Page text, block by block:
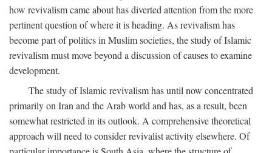
how revivalism came about has diverted attention from the more
pertinent question of where it is heading. As revivalism has
become part of politics in Muslim societies, the study of Islamic
revivalism must move beyond a discussion of causes to examine
development.
The study of Islamic revivalism has until now concentrated
primarily on Iran and the Arab world and has, as a result, been
somewhat restricted in its outlook. A comprehensive theoretical
approach will need to consider revivalist activity elsewhere. Of